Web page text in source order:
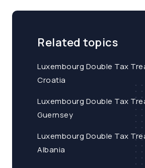
Related topics
Luxembourg Double Tax
Croatia
Luxembourg Double Tax
Guernsey
Luxembourg Double Tax
Albania